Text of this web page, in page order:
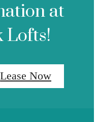
at
Lofts!
Lease Now